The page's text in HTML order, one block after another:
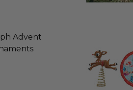
Advent
OF OLD WORLD
QUANTITY OF OLD